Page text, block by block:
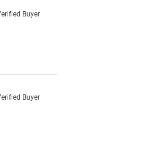
Buyer
Buyer